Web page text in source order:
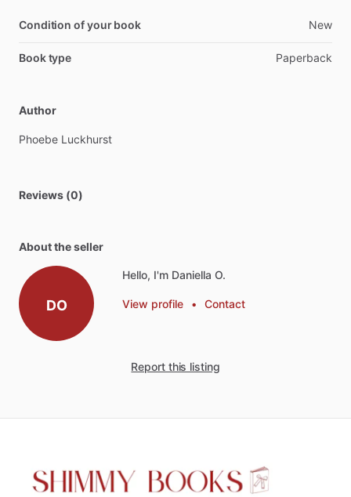
Condition of your book New
Book type Paperback
Author
Phoebe Luckhurst
Reviews (0)
About the seller
DO
Hello, I'm Daniella O.
View profile • Contact
Report this listing